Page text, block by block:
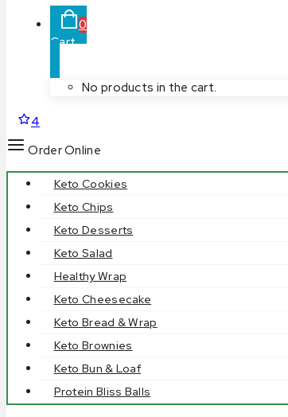
0
Cart
No products in the cart.
4
Order Online
Keto Cookies
Keto Chips
Keto Desserts
Keto Salad
Healthy Wrap
Keto Cheesecake
Keto Bread & Wrap
Keto Brownies
Keto Bun & Loaf
Protein Bliss Balls